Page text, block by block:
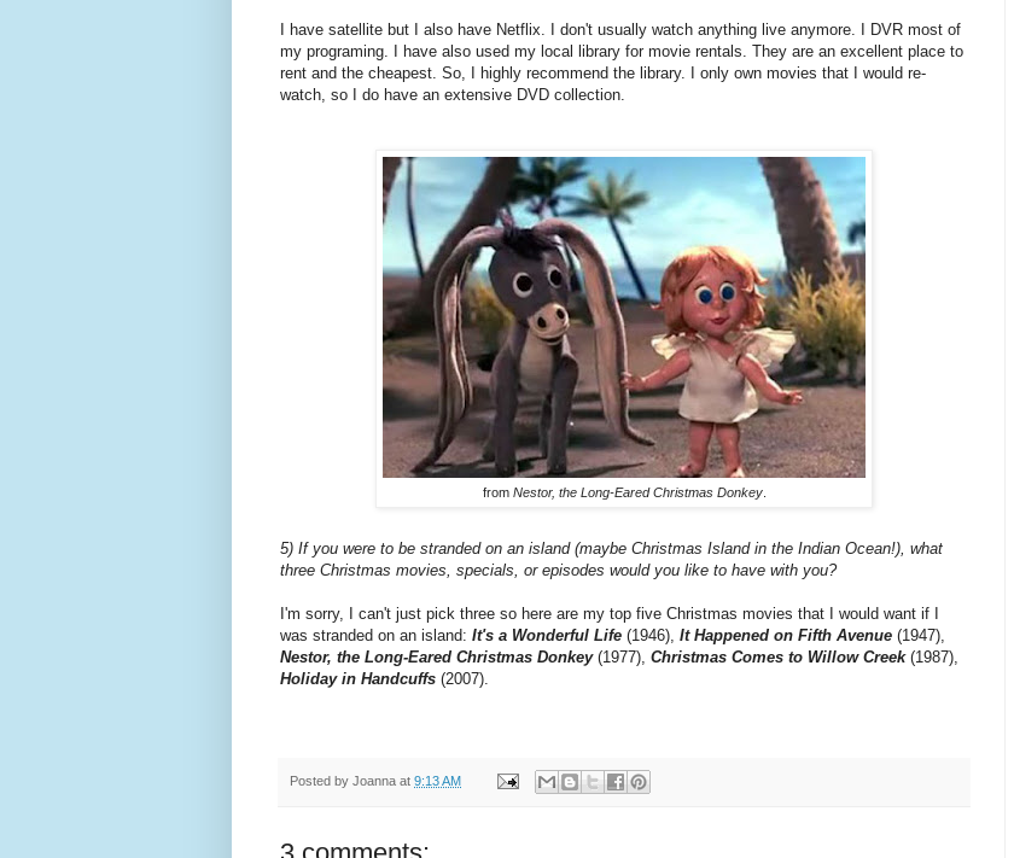
I have satellite but I also have Netflix. I don't usually watch anything live anymore. I DVR most of
my programing. I have also used my local library for movie rentals. They are an excellent place to
rent and the cheapest. So, I highly recommend the library. I only own movies that I would re-
watch, so I do have an extensive DVD collection.
from Nestor, the Long-Eared Christmas Donkey.
5) If you were to be stranded on an island (maybe Christmas Island in the Indian Ocean!), what
three Christmas movies, specials, or episodes would you like to have with you?
I'm sorry, I can't just pick three so here are my top five Christmas movies that I would want if I
was stranded on an island: It's a Wonderful Life (1946), It Happened on Fifth Avenue (1947),
Nestor, the Long-Eared Christmas Donkey(1977), Christmas Comes to Willow Creek(1987),
Holiday in Handcuffs (2007).
Posted by Joanna at 9:13 AM